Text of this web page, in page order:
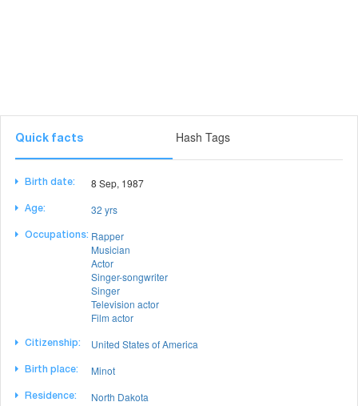
Quick facts Hash Tags
Birth date: 8 Sep, 1987
Age: 32 yrs
Occupations: Rapper
Musician
Actor
Singer-songwriter
Singer
Television actor
Film actor
Citizenship: United States of America
Birth place: Minot
Residence:
North Dakota